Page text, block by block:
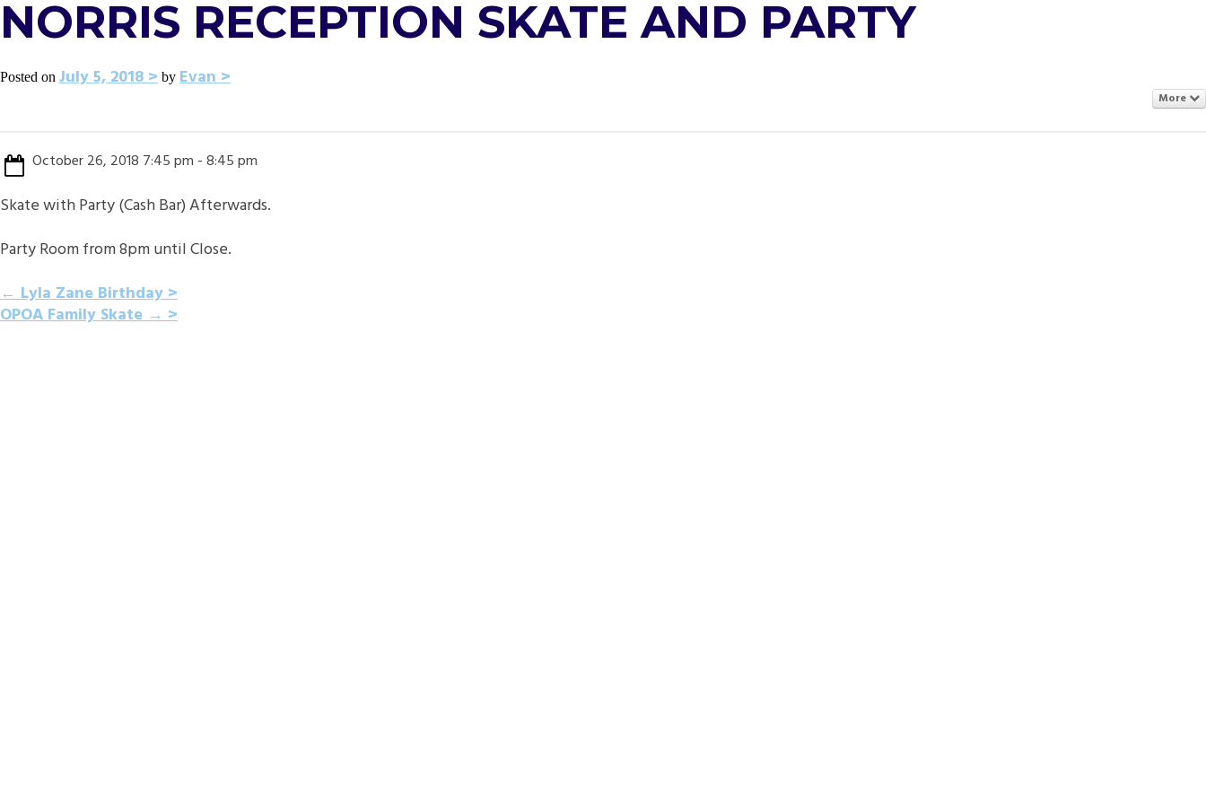
NORRIS RECEPTION SKATE AND PARTY
Posted on July 5, 2018 by Evan
More
October 26, 2018 7:45 pm - 8:45 pm
Skate with Party (Cash Bar) Afterwards.
Party Room from 8pm until Close.
POST
←Lyla Zane Birthday
OPOA Family Skate→